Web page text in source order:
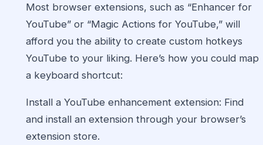
Most browser extensions, such as “Enhancer for
YouTube” or “Magic Actions for YouTube,” will
afford you the ability to create custom hotkeys
YouTube to your liking. Here’s how you could map
a keyboard shortcut:
Install a YouTube enhancement extension: Find
and install an extension through your browser’s
extension store.